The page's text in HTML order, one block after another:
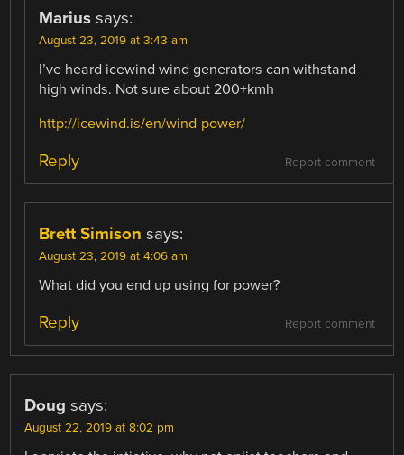
Marius says:
August 23, 2019 at 3:43 am
I’ve heard icewind wind generators can withstand
high winds. Not sure about 200+kmh
http://icewind.is/en/wind-power/
Report comment
Reply
Brett Simison says:
August 23, 2019 at 4:06 am
What did you end up using for power?
Report comment
Reply
Doug says:
August 22, 2019 at 8:02 pm